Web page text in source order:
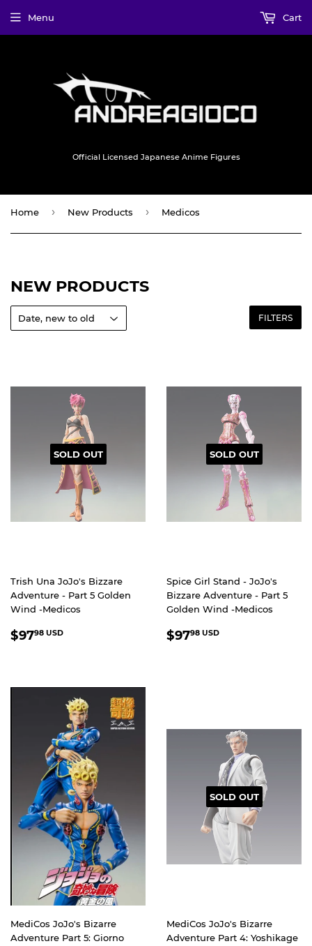
Official Licensed Japanese Anime Figures
Menu Cart
Home › New Products › Medicos
NEW PRODUCTS
FILTERS
SOLD OUT
Trish Una JoJo's Bizzare
Adventure - Part 5 Golden
Wind -Medicos
REGULAR
$9798 USD
SOLD OUT
Spice Girl Stand - JoJo's
Bizzare Adventure - Part 5
Golden Wind -Medicos
REGULAR
$9798 USD
MediCos JoJo's Bizarre
Adventure Part 5: Giorno
SOLD OUT
MediCos JoJo's Bizarre
Adventure Part 4: Yoshikage